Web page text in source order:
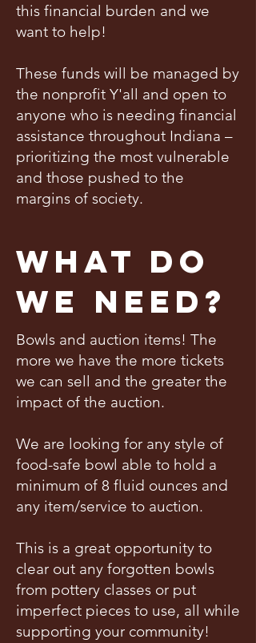
this financial burden and we
want to help!
These funds will be managed by
the nonprofit Y'all and open to
anyone who is needing financial
assistance throughout Indiana –
prioritizing the most vulnerable
and those pushed to the
margins of society.
What Do
We Need?
Bowls and auction items! The
more we have the more tickets
we can sell and the greater the
impact of the auction.
We are looking for any style of
food-safe bowl able to hold a
minimum of 8 fluid ounces and
any item/service to auction.
This is a great opportunity to
clear out any forgotten bowls
from pottery classes or put
imperfect pieces to use, all while
supporting your community!